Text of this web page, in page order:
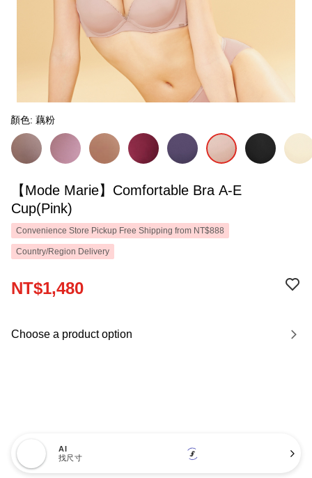
顏色: 藕粉
【Mode Marie】Comfortable Bra A-E
Cup(Pink)
Convenience Store Pickup Free Shipping from NT$888
Country/Region Delivery
NT$1,480
Choose a product option
AI
找尺寸